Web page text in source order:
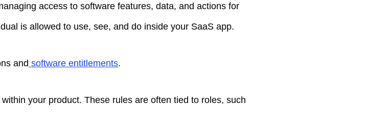
access to software features, data, and actions for
is allowed to use, see, and do inside your SaaS app.
and software entitlements.
your product. These rules are often tied to roles, such